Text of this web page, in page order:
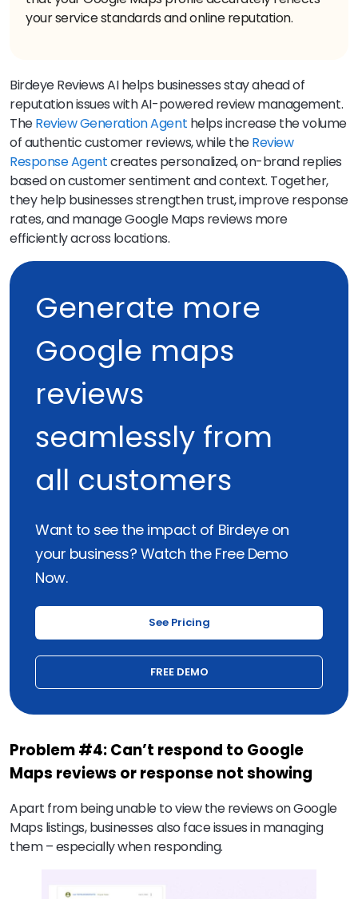
your service standards and online reputation.
Birdeye Reviews AI helps businesses stay ahead of
reputation issues with AI-powered review management.
TheReview Generation Agent helps increase the volume
of authentic customer reviews, while theReview
Response Agentcreates personalized, on-brand replies
based on customer sentiment and context. Together,
they help businesses strengthen trust, improve response
rates, and manage Google Maps reviews more
efficiently across locations.
Generate more
Google maps
reviews
seamlessly from
all customers
Want to see the impact of Birdeye on
your business? Watch the Free Demo
Now.
See Pricing
FREE DEMO
Problem #4: Can’t respond to Google
Maps reviews or response not showing
Apart from being unable to view the reviews on Google
Maps listings, businesses also face issues in managing
them – especially when responding.